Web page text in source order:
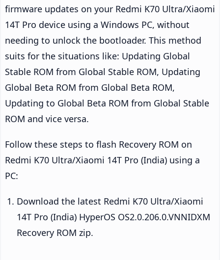
firmware updates on your Redmi K70 Ultra/Xiaomi
14T Pro device using a Windows PC, without
needing to unlock the bootloader. This method
suits for the situations like: Updating Global
Stable ROM from Global Stable ROM, Updating
Global Beta ROM from Global Beta ROM,
Updating to Global Beta ROM from Global Stable
ROM and vice versa.
Follow these steps to flash Recovery ROM on
Redmi K70 Ultra/Xiaomi 14T Pro (India) using a
PC:
Download the latest Redmi K70 Ultra/Xiaomi
14T Pro (India) HyperOS OS2.0.206.0.VNNIDXM
Recovery ROM zip.